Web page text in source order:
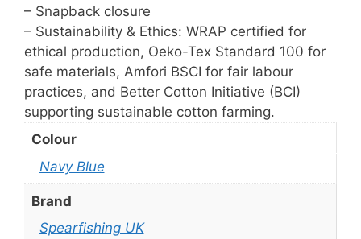
– Snapback closure
– Sustainability & Ethics: WRAP certified for
ethical production, Oeko-Tex Standard 100 for
safe materials, Amfori BSCI for fair labour
practices, and Better Cotton Initiative (BCI)
supporting sustainable cotton farming.
Colour
Navy Blue
Brand
Spearfishing UK